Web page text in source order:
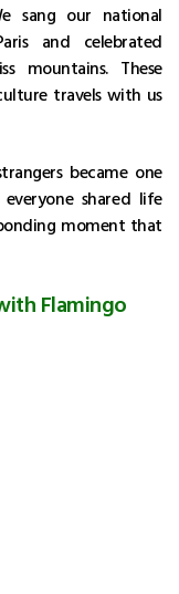
sang our national
and celebrated
mountains. These
travels with us
became one
shared life
moment that
Flamingo